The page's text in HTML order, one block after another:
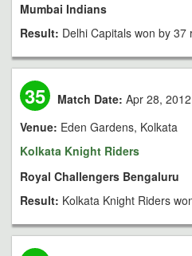
Mumbai Indians
Result: Delhi Capitals won by 37
35 Match Date: Apr 28, 2012
Venue: Eden Gardens, Kolkata
Kolkata Knight Riders
Royal Challengers Bengaluru
Result: Kolkata Knight Riders